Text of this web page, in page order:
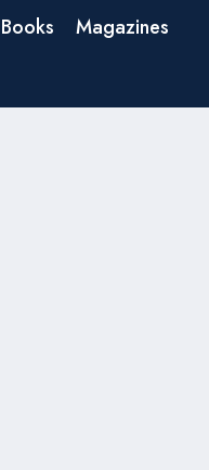
Books
Magazines